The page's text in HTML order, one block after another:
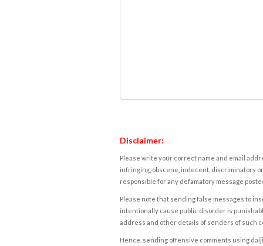
Disclaimer:
Please write your correct name and email
infringing, obscene, indecent, discriminatory
responsible for any defamatory message
Please note that sending false messages to
intentionally cause public disorder is
address and other details of senders of such
Hence, sending offensive comments using